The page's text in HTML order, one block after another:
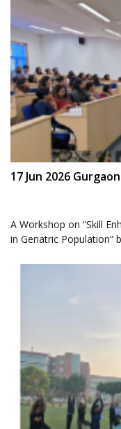
17 Jun 2026
A Workshop on “Skill
in Geriatric Population”